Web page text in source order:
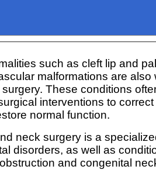
such as cleft lip and
malformations are also
These conditions
interventions to
normal function.
neck surgery is a
disorders, as well as
and congenital